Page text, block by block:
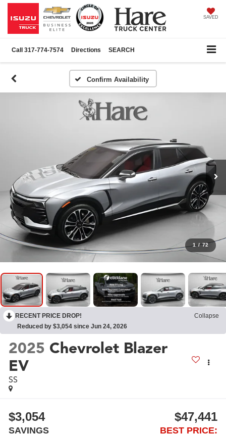
SAVED
Call 317-774-7574 Directions SEARCH
Confirm Availability
1 / 72
RECENT PRICE DROP!
Collapse
Reduced by $3,054 since Jun 24, 2026
2025 Chevrolet Blazer
EV
SS
$3,054
SAVINGS
$47,441
BEST PRICE: